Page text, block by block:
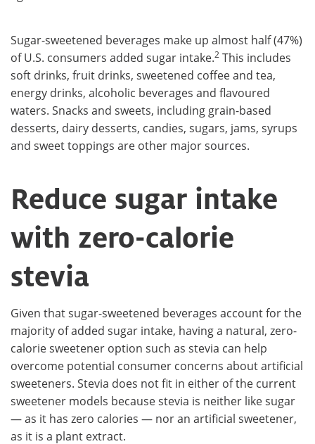
Sugar-sweetened beverages make up almost half (47%)
of U.S. consumers added sugar intake.2 This includes
soft drinks, fruit drinks, sweetened coffee and tea,
energy drinks, alcoholic beverages and flavoured
waters. Snacks and sweets, including grain-based
desserts, dairy desserts, candies, sugars, jams, syrups
and sweet toppings are other major sources.
Reduce sugar intake
with zero-calorie
stevia
Given that sugar-sweetened beverages account for the
majority of added sugar intake, having a natural, zero-
calorie sweetener option such as stevia can help
overcome potential consumer concerns about artificial
sweeteners. Stevia does not fit in either of the current
sweetener models because stevia is neither like sugar
— as it has zero calories — nor an artificial sweetener,
as it is a plant extract.